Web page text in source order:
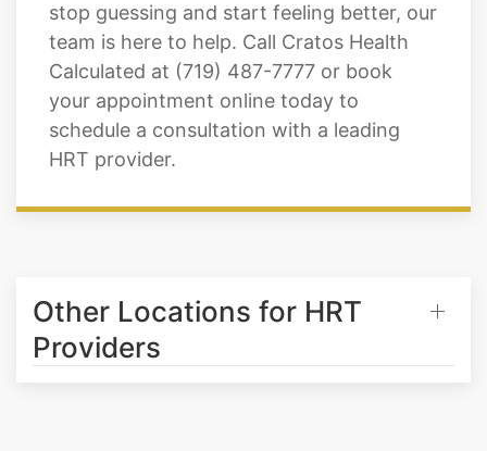
stop guessing and start feeling better, our
team is here to help. Call Cratos Health
Calculated at (719) 487-7777 or book
your appointment online today to
schedule a consultation with a leading
HRT provider.
Other Locations for HRT
Providers